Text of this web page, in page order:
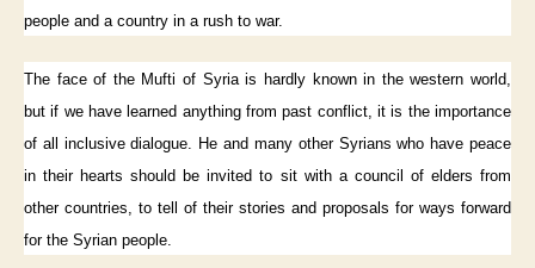
people and a country in a rush to war.
The face of the Mufti of Syria is hardly known in the western world,
but if we have learned anything from past conflict, it is the importance
of all inclusive dialogue. He and many other Syrians who have peace
in their hearts should be invited to sit with a council of elders from
other countries, to tell of their stories and proposals for ways forward
for the Syrian people.